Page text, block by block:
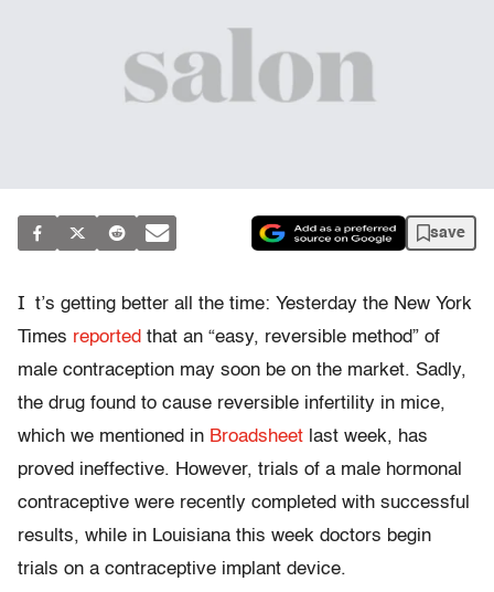
save
I t’s getting better all the time: Yesterday the New York
Times reported that an “easy, reversible method” of
male contraception may soon be on the market. Sadly,
the drug found to cause reversible infertility in mice,
which we mentioned in Broadsheet last week, has
proved ineffective. However, trials of a male hormonal
contraceptive were recently completed with successful
results, while in Louisiana this week doctors begin
trials on a contraceptive implant device.